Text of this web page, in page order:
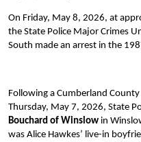
On Friday, May 8, 2026, at
the State Police Major Crimes
South made an arrest in the
Following a Cumberland
Thursday, May 7, 2026, State
Bouchard of Winslow in
was Alice Hawkes’ live-in